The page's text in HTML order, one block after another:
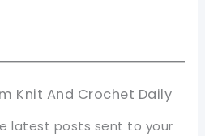
Knit And Crochet Daily
latest posts sent to your